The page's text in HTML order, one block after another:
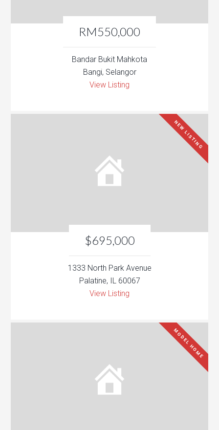
RM550,000
Bandar Bukit Mahkota
Bangi, Selangor
View Listing
$695,000
NEW LISTING
1333 North Park Avenue
Palatine, IL 60067
View Listing
MODEL HOME